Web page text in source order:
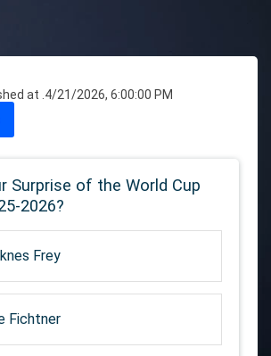
at .4/21/2026, 6:00:00 PM
Surprise of the World Cup
2026?
Frey
Fichtner